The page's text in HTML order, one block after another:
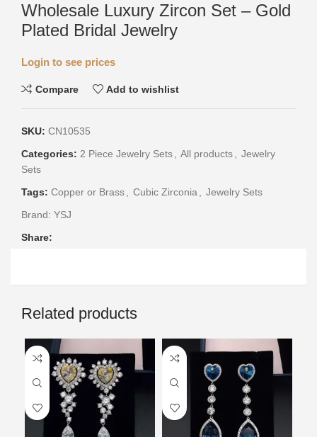
Wholesale Luxury Zircon Set – Gold
Plated Bridal Jewelry
Login to see prices
Compare Add to wishlist
SKU: CN10535
Categories: 2 Piece Jewelry Sets, All products, Jewelry
Sets
Tags: Copper or Brass, Cubic Zirconia, Jewelry Sets
Brand: YSJ
Share:
Related products